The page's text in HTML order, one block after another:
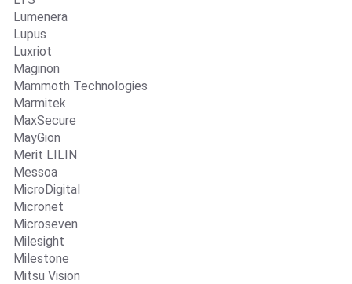
Lumenera
Lupus
Luxriot
Maginon
Mammoth Technologies
Marmitek
MaxSecure
MayGion
Merit LILIN
Messoa
MicroDigital
Micronet
Microseven
Milesight
Milestone
Mitsu Vision